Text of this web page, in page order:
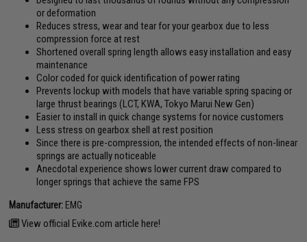
or deformation
Reduces stress, wear and tear for your gearbox due to less
compression force at rest
Shortened overall spring length allows easy installation and easy
maintenance
Color coded for quick identification of power rating
Prevents lockup with models that have variable spring spacing or
large thrust bearings (LCT, KWA, Tokyo Marui New Gen)
Easier to install in quick change systems for novice customers
Less stress on gearbox shell at rest position
Since there is pre-compression, the intended effects of non-linear
springs are actually noticeable
Anecdotal experience shows lower current draw compared to
longer springs that achieve the same FPS
Manufacturer: EMG
View official Evike.com article here!